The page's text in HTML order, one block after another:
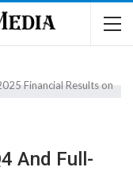
And Full-